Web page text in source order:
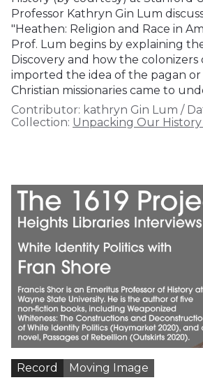
Professor Kathryn Gin Lum
"Heathen: Religion and Race in
Prof. Lum begins by explaining
Discovery and how the colonizers
imported the idea of the pagan
Christian missionaries came to
Contributor: kathryn Gin Lum /
Collection: Unpacking Our
Record Moving Image